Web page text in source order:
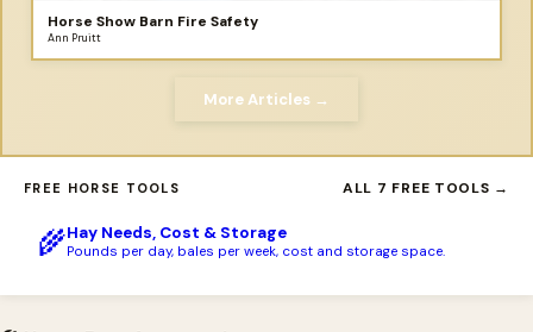
Horse Show Barn Fire Safety
Ann Pruitt
More Articles →
FREE HORSE TOOLS ALL 7 FREE TOOLS →
🌾Hay Needs, Cost & Storage
Pounds per day, bales per week, cost and storage space.